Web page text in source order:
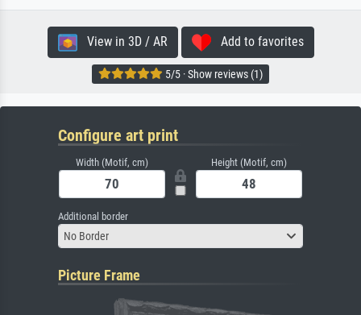
View in 3D / AR Add to favorites
5/5 · Show reviews (1)
Configure art print
Width (Motif, cm) Height (Motif, cm)
Additional border
No Border
Picture Frame